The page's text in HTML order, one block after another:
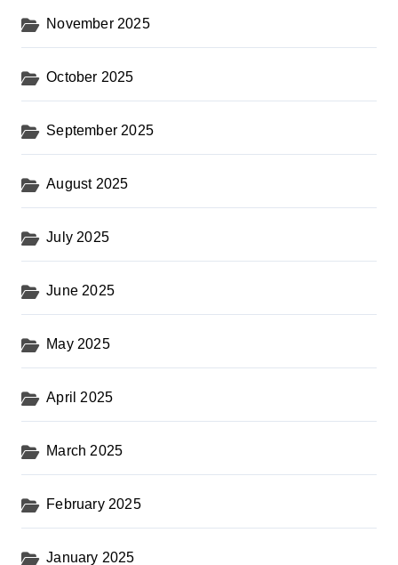
November 2025
October 2025
September 2025
August 2025
July 2025
June 2025
May 2025
April 2025
March 2025
February 2025
January 2025